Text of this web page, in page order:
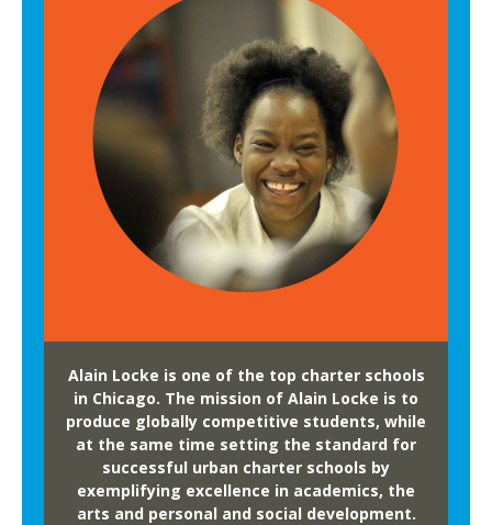
Alain Locke is one of the top charter schools
in Chicago. The mission of Alain Locke is to
produce globally competitive students, while
at the same time setting the standard for
successful urban charter schools by
exemplifying excellence in academics, the
arts and personal and social development.